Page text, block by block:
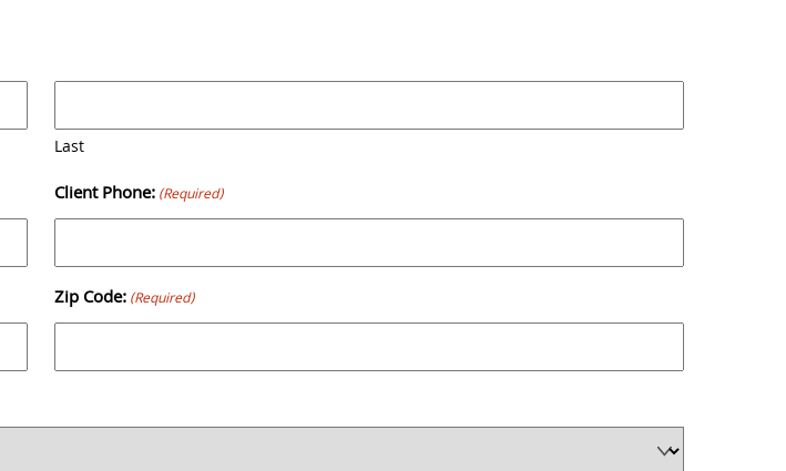
Last
Client Phone: (Required)
Zip Code: (Required)
Top